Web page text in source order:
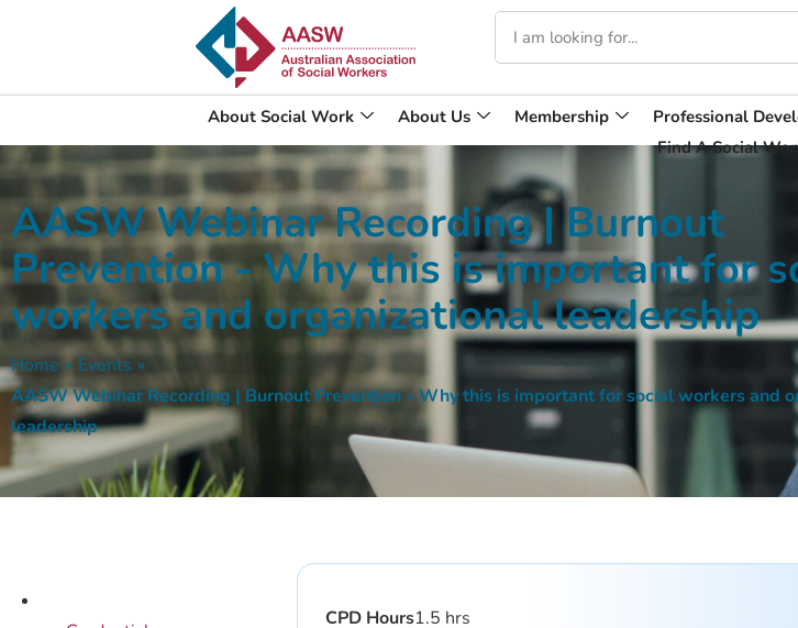
About Social Work About Us Membership Professional
Find A Social
AASW Webinar Recording | Burnout
Prevention - Why this is important for
workers and organizational leadership
Home » Events »
AASW Webinar Recording | Burnout Prevention – Why this is important for social workers and
leadership
CPD Hours1.5 hrs